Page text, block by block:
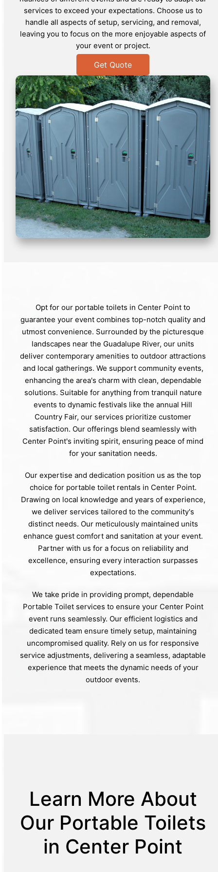
services to exceed your expectations. Choose us to
handle all aspects of setup, servicing, and removal,
leaving you to focus on the more enjoyable aspects of
your event or project.
Get Quote
Opt for our portable toilets in Center Point to
guarantee your event combines top-notch quality and
utmost convenience. Surrounded by the picturesque
landscapes near the Guadalupe River, our units
deliver contemporary amenities to outdoor attractions
and local gatherings. We support community events,
enhancing the area's charm with clean, dependable
solutions. Suitable for anything from tranquil nature
events to dynamic festivals like the annual Hill
Country Fair, our services prioritize customer
satisfaction. Our offerings blend seamlessly with
Center Point's inviting spirit, ensuring peace of mind
for your sanitation needs.
Our expertise and dedication position us as the top
choice for portable toilet rentals in Center Point.
Drawing on local knowledge and years of experience,
we deliver services tailored to the community's
distinct needs. Our meticulously maintained units
enhance guest comfort and sanitation at your event.
Partner with us for a focus on reliability and
excellence, ensuring every interaction surpasses
expectations.
We take pride in providing prompt, dependable
Portable Toilet services to ensure your Center Point
event runs seamlessly. Our efficient logistics and
dedicated team ensure timely setup, maintaining
uncompromised quality. Rely on us for responsive
service adjustments, delivering a seamless, adaptable
experience that meets the dynamic needs of your
outdoor events.
Learn More About
Our Portable Toilets
in Center Point